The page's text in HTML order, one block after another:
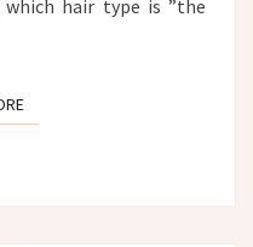
hair type is ”the
READ MORE